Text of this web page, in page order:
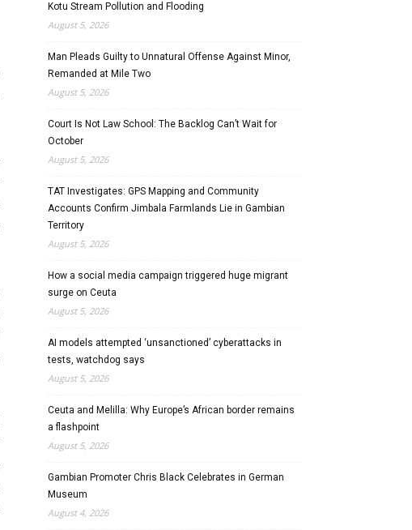
Kotu Stream Pollution and Flooding
August 5, 2026
Man Pleads Guilty to Unnatural Offense Against Minor,
Remanded at Mile Two
August 5, 2026
Court Is Not Law School: The Backlog Can’t Wait for
October
August 5, 2026
TAT Investigates: GPS Mapping and Community
Accounts Confirm Jimbala Farmlands Lie in Gambian
Territory
August 5, 2026
How a social media campaign triggered huge migrant
surge on Ceuta
August 5, 2026
AI models attempted ‘unsanctioned’ cyberattacks in
tests, watchdog says
August 5, 2026
Ceuta and Melilla: Why Europe’s African border remains
a flashpoint
August 5, 2026
Gambian Promoter Chris Black Celebrates in German
Museum
August 4, 2026